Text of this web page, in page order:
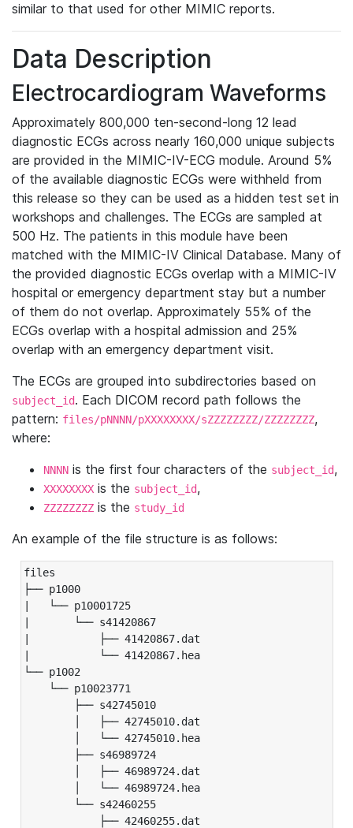
similar to that used for other MIMIC reports.
Data Description
Electrocardiogram Waveforms
Approximately 800,000 ten-second-long 12 lead
diagnostic ECGs across nearly 160,000 unique subjects
are provided in the MIMIC-IV-ECG module. Around 5%
of the available diagnostic ECGs were withheld from
this release so they can be used as a hidden test set in
workshops and challenges. The ECGs are sampled at
500 Hz. The patients in this module have been
matched with the MIMIC-IV Clinical Database. Many of
the provided diagnostic ECGs overlap with a MIMIC-IV
hospital or emergency department stay but a number
of them do not overlap. Approximately 55% of the
ECGs overlap with a hospital admission and 25%
overlap with an emergency department visit.
The ECGs are grouped into subdirectories based on
subject_id. Each DICOM record path follows the
pattern: files/pNNNN/pXXXXXXXX/sZZZZZZZZ/ZZZZZZZZ,
where:
NNNN is the first four characters of the subject_id,
XXXXXXXX is the subject_id,
ZZZZZZZZ is the study_id
An example of the file structure is as follows:
files
├── p1000
|   └── p10001725
|       └── s41420867
|           ├── 41420867.dat
|           └── 41420867.hea
└── p1002
└── p10023771
├── s42745010
│   ├── 42745010.dat
│   └── 42745010.hea
├── s46989724
│   ├── 46989724.dat
│   └── 46989724.hea
└── s42460255
├── 42460255.dat